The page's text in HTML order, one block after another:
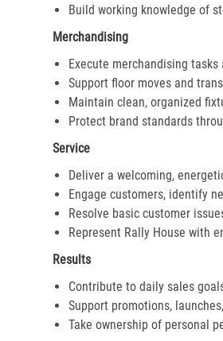
Build working knowledge of
Merchandising
Execute merchandising
Support floor moves and
Maintain clean, organized
Protect brand standards
Service
Deliver a welcoming,
Engage customers, identify
Resolve basic customer
Represent Rally House with
Results
Contribute to daily sales
Support promotions,
Take ownership of personal